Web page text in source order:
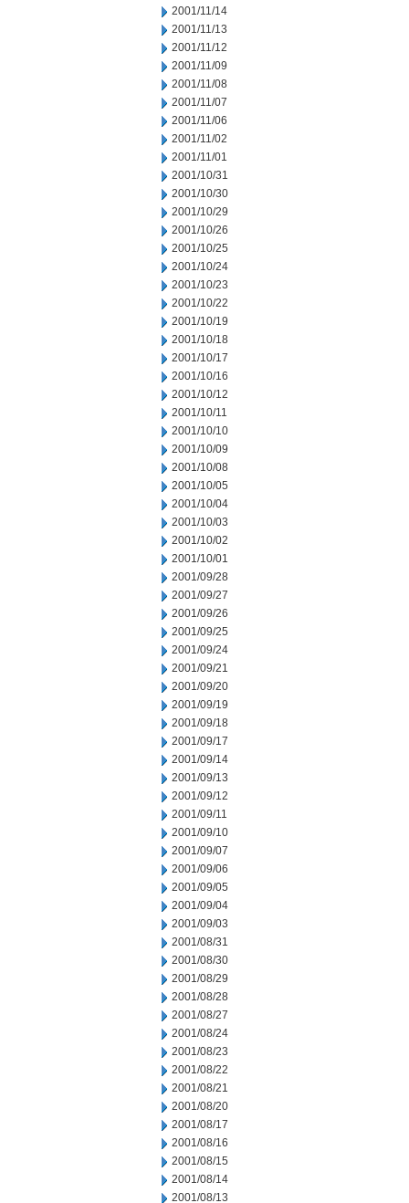
2001/11/14
2001/11/13
2001/11/12
2001/11/09
2001/11/08
2001/11/07
2001/11/06
2001/11/02
2001/11/01
2001/10/31
2001/10/30
2001/10/29
2001/10/26
2001/10/25
2001/10/24
2001/10/23
2001/10/22
2001/10/19
2001/10/18
2001/10/17
2001/10/16
2001/10/12
2001/10/11
2001/10/10
2001/10/09
2001/10/08
2001/10/05
2001/10/04
2001/10/03
2001/10/02
2001/10/01
2001/09/28
2001/09/27
2001/09/26
2001/09/25
2001/09/24
2001/09/21
2001/09/20
2001/09/19
2001/09/18
2001/09/17
2001/09/14
2001/09/13
2001/09/12
2001/09/11
2001/09/10
2001/09/07
2001/09/06
2001/09/05
2001/09/04
2001/09/03
2001/08/31
2001/08/30
2001/08/29
2001/08/28
2001/08/27
2001/08/24
2001/08/23
2001/08/22
2001/08/21
2001/08/20
2001/08/17
2001/08/16
2001/08/15
2001/08/14
2001/08/13